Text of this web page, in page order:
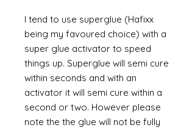
I tend to use superglue (Hafixx
being my favoured choice) with a
super glue activator to speed
things up. Superglue will semi cure
within seconds and with an
activator it will semi cure within a
second or two. However please
note the the glue will not be fully